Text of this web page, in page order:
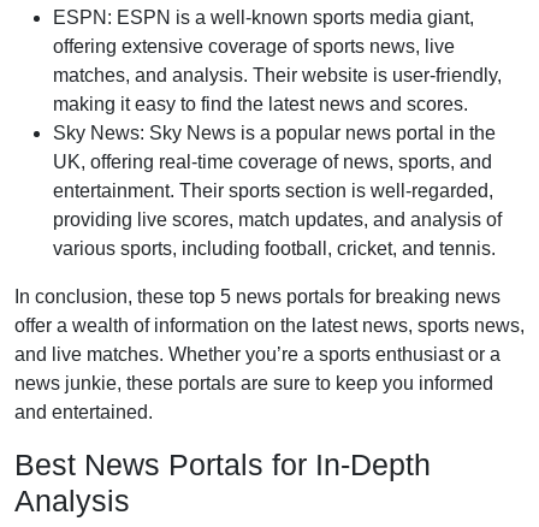
ESPN: ESPN is a well-known sports media giant,
offering extensive coverage of sports news, live
matches, and analysis. Their website is user-friendly,
making it easy to find the latest news and scores.
Sky News: Sky News is a popular news portal in the
UK, offering real-time coverage of news, sports, and
entertainment. Their sports section is well-regarded,
providing live scores, match updates, and analysis of
various sports, including football, cricket, and tennis.
In conclusion, these top 5 news portals for breaking news
offer a wealth of information on the latest news, sports news,
and live matches. Whether you’re a sports enthusiast or a
news junkie, these portals are sure to keep you informed
and entertained.
Best News Portals for In-Depth
Analysis